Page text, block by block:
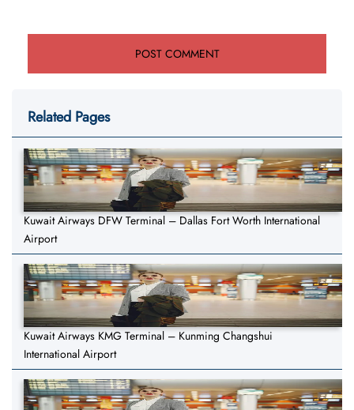
Related Pages
Kuwait Airways DFW Terminal – Dallas Fort Worth International
Airport
Kuwait Airways KMG Terminal – Kunming Changshui
International Airport